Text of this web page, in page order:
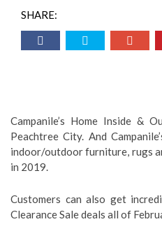
SHARE:
Campanile’s Home Inside &
Peachtree City. And
indoor/outdoor furniture, rugs
in 2019.
Customers can also get
Clearance Sale deals all of